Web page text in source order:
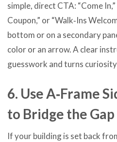
simple, direct CTA: “Come
Coupon,” or “Walk‑Ins
bottom or on a secondary
color or an arrow. A clear
guesswork and turns
6. Use A‑Frame
to Bridge the Gap
If your building is set back